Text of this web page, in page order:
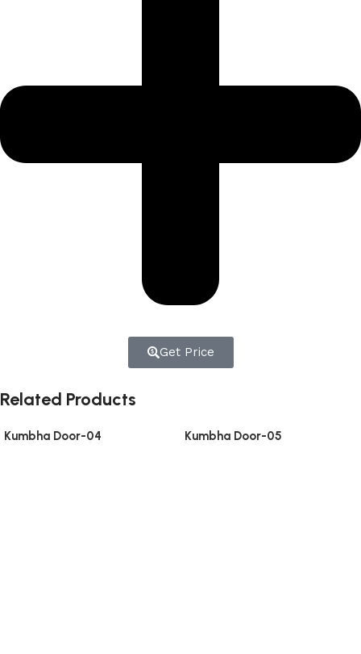
Get Price
Related Products
Kumbha Door-04 Kumbha Door-05